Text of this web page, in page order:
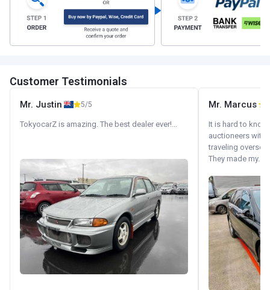
Customer Testimonials
Mr. Justin 5/5
TokyocarZ is amazing. The best dealer ever!...
Mr. Marcus
It is hard to
auctioneers with.
traveling
They made my...